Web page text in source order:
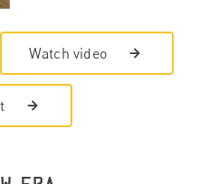
Watch video